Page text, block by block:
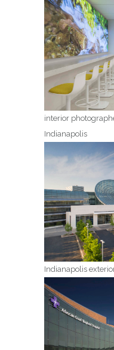
interior
Indianapolis
Indianapolis